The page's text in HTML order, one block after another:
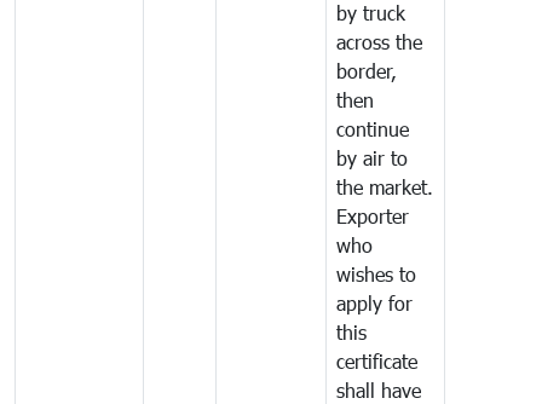
by truck
across the
border,
then
continue
by air to
the market.
Exporter
who
wishes to
apply for
this
certificate
shall have